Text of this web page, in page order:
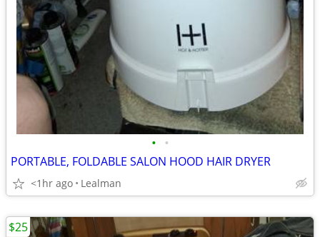
• •
PORTABLE, FOLDABLE SALON HOOD HAIR DRYER
<1hr ago Lealman
$25